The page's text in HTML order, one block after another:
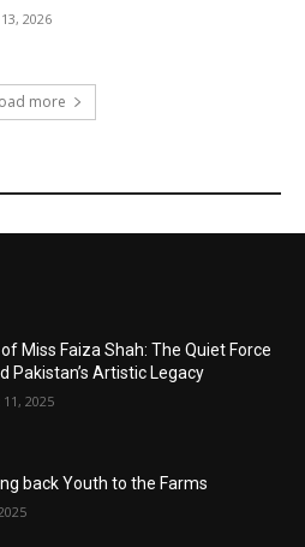
2026
more
Miss Faiza Shah: The Quiet Force
Pakistan’s Artistic Legacy
2025
back Youth to the Farms